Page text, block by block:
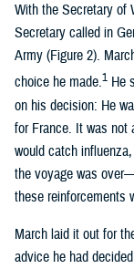
With the Secretary of
Secretary called in
Army (Figure 2).
choice he made.1 He
on his decision: He
for France. It was not
would catch
the voyage was
these reinforcements
March laid it out for
advice he had